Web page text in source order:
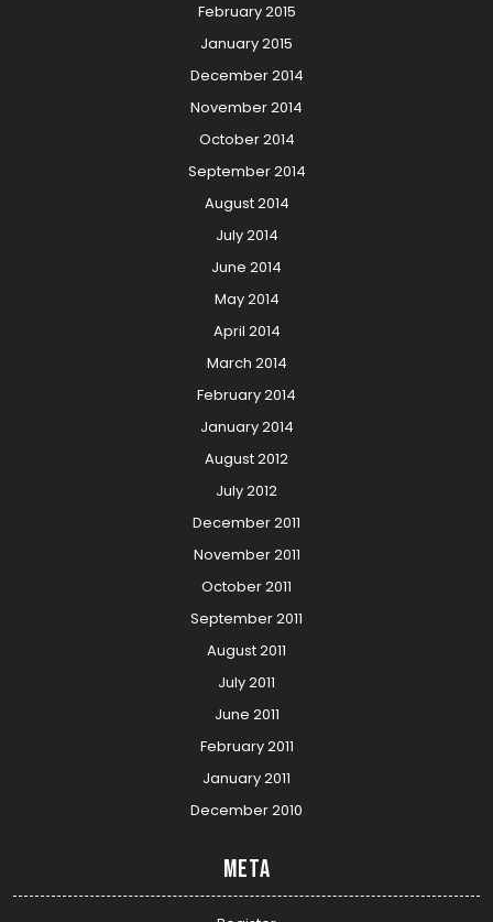
February 2015
January 2015
December 2014
November 2014
October 2014
September 2014
August 2014
July 2014
June 2014
May 2014
April 2014
March 2014
February 2014
January 2014
August 2012
July 2012
December 2011
November 2011
October 2011
September 2011
August 2011
July 2011
June 2011
February 2011
January 2011
December 2010
Meta